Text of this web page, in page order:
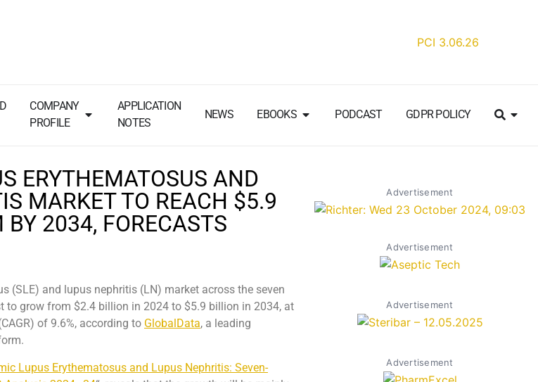
COMPANY
PROFILE
APPLICATION
NOTES
NEWS EBOOKS PODCAST GDPR POLICY
ERYTHEMATOSUS AND
MARKET TO REACH $5.9
2034, FORECASTS
(SLE) and lupus nephritis (LN) market across the seven
to grow from $2.4 billion in 2024 to $5.9 billion in 2034, at
of 9.6%, according to GlobalData, a leading
Lupus Erythematosus and Lupus Nephritis: Seven-
Advertisement
Advertisement
Advertisement
Advertisement